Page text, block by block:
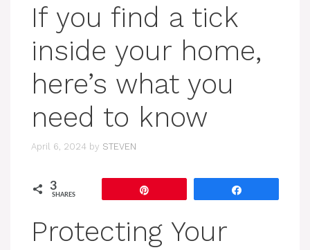
If you find a tick
inside your home,
here’s what you
need to know
April 6, 2024 by STEVEN
3
SHARES
Protecting Your